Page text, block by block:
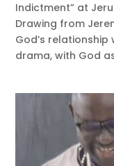
Indictment” at
Drawing from
God’s
drama, with God